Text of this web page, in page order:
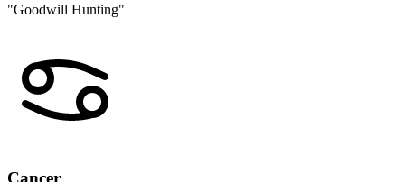
"Goodwill Hunting"
Cancer